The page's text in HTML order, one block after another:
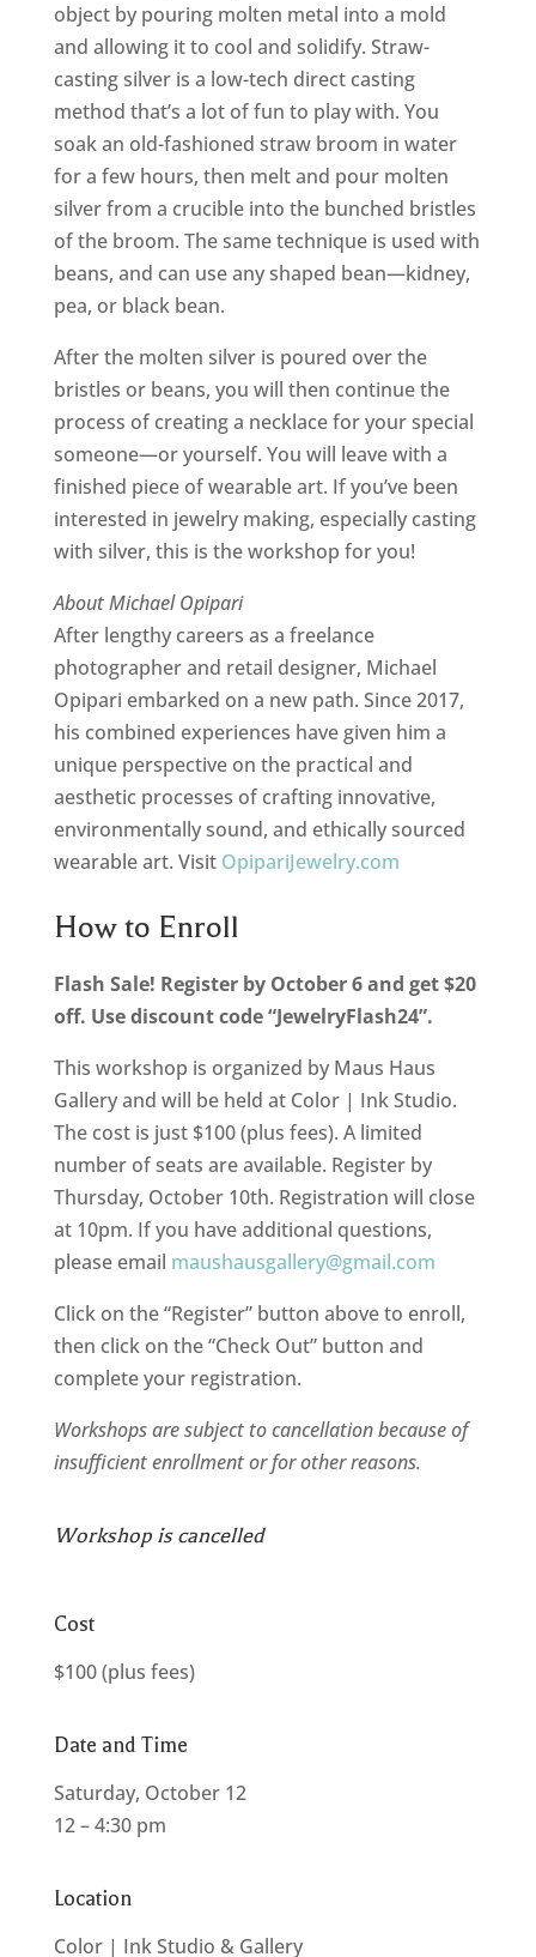
object by pouring molten metal into a mold
and allowing it to cool and solidify. Straw-
casting silver is a low-tech direct casting
method that’s a lot of fun to play with. You
soak an old-fashioned straw broom in water
for a few hours, then melt and pour molten
silver from a crucible into the bunched bristles
of the broom. The same technique is used with
beans, and can use any shaped bean—kidney,
pea, or black bean.
After the molten silver is poured over the
bristles or beans, you will then continue the
process of creating a necklace for your special
someone—or yourself. You will leave with a
finished piece of wearable art. If you’ve been
interested in jewelry making, especially casting
with silver, this is the workshop for you!
About Michael Opipari
After lengthy careers as a freelance
photographer and retail designer, Michael
Opipari embarked on a new path. Since 2017,
his combined experiences have given him a
unique perspective on the practical and
aesthetic processes of crafting innovative,
environmentally sound, and ethically sourced
wearable art. Visit OpipariJewelry.com
How to Enroll
Flash Sale! Register by October 6 and get $20
off. Use discount code “JewelryFlash24”.
This workshop is organized by Maus Haus
Gallery and will be held at Color | Ink Studio.
The cost is just $100 (plus fees). A limited
number of seats are available. Register by
Thursday, October 10th. Registration will close
at 10pm. If you have additional questions,
please email maushausgallery@gmail.com
Click on the “Register” button above to enroll,
then click on the “Check Out” button and
complete your registration.
Workshops are subject to cancellation because of
insufficient enrollment or for other reasons.
Workshop is cancelled
Cost
$100 (plus fees)
Date and Time
Saturday, October 12
12 – 4:30 pm
Location
Color | Ink Studio & Gallery